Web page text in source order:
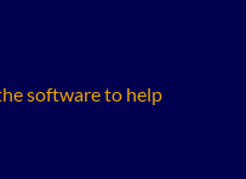
software to help